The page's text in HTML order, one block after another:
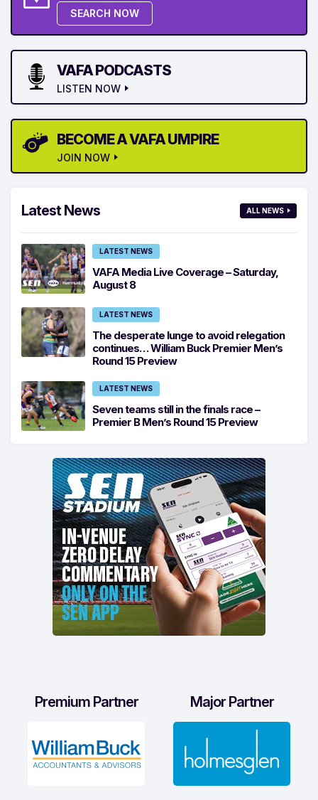
SEARCH NOW
VAFA PODCASTS
LISTEN NOW
BECOME A VAFA UMPIRE
JOIN NOW
Latest News ALL NEWS
LATEST NEWS
VAFA Media Live Coverage – Saturday,
August 8
LATEST NEWS
The desperate lunge to avoid relegation
continues… William Buck Premier Men’s
Round 15 Preview
LATEST NEWS
Seven teams still in the finals race –
Premier B Men’s Round 15 Preview
Premium Partner Major Partner